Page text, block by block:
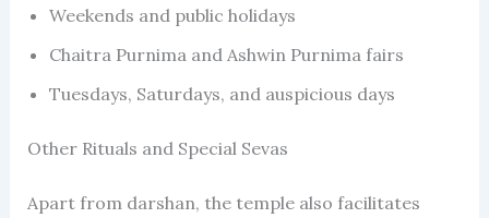
Weekends and public holidays
Chaitra Purnima and Ashwin Purnima fairs
Tuesdays, Saturdays, and auspicious days
Other Rituals and Special Sevas
Apart from darshan, the temple also facilitates